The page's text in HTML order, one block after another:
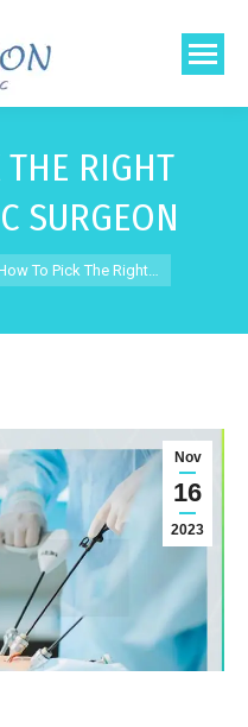
RIGHT
SURGEON
To Pick The Right…
Nov
16
2023